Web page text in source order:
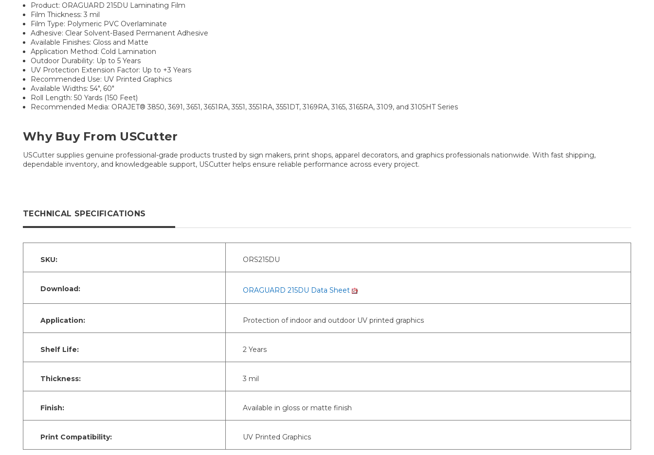
Product: ORAGUARD 215DU Laminating Film
Film Thickness: 3 mil
Film Type: Polymeric PVC Overlaminate
Adhesive: Clear Solvent-Based Permanent Adhesive
Available Finishes: Gloss and Matte
Application Method: Cold Lamination
Outdoor Durability: Up to 5 Years
UV Protection Extension Factor: Up to +3 Years
Recommended Use: UV Printed Graphics
Available Widths: 54", 60"
Roll Length: 50 Yards (150 Feet)
Recommended Media: ORAJET® 3850, 3691, 3651, 3651RA, 3551, 3551RA, 3551DT, 3169RA, 3165, 3165RA, 3109, and 3105HT Series
Why Buy From USCutter
USCutter supplies genuine professional-grade products trusted by sign makers, print shops, apparel decorators, and graphics professionals nationwide. With fast shipping,
dependable inventory, and knowledgeable support, USCutter helps ensure reliable performance across every project.
TECHNICAL SPECIFICATIONS
SKU: ORS215DU
Download: ORAGUARD 215DU Data Sheet
Application: Protection of indoor and outdoor UV printed graphics
Shelf Life: 2 Years
Thickness: 3 mil
Finish: Available in gloss or matte finish
Print Compatibility: UV Printed Graphics